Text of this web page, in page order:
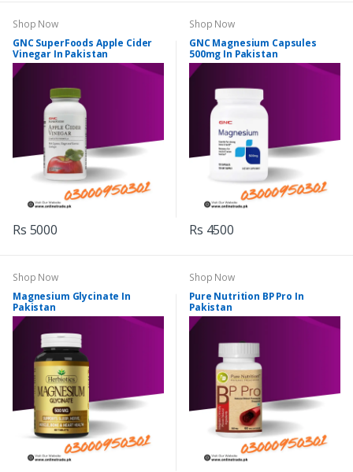
Shop Now
GNC SuperFoods Apple Cider
Vinegar In Pakistan
Rs 5000
Shop Now
GNC Magnesium Capsules
500mg In Pakistan
Rs 4500
Shop Now
Magnesium Glycinate In
Pakistan
Shop Now
Pure Nutrition BP Pro In
Pakistan